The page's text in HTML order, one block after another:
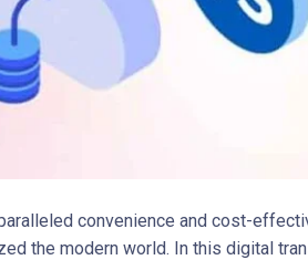
convenience and cost-
the modern world. In this digital